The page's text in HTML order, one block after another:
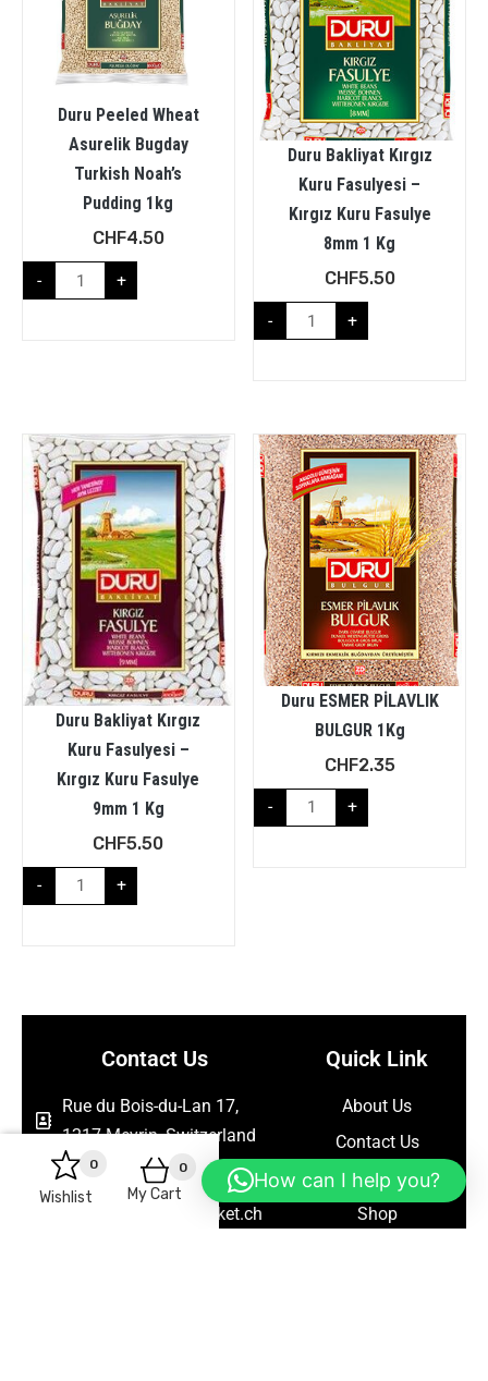
0
Wishlist
0
My Cart
Duru Peeled Wheat
Asurelik Bugday
Turkish Noah’s
Pudding 1kg
CHF4.50
- +
Duru Bakliyat Kırgız
Kuru Fasulyesi –
Kırgız Kuru Fasulye
8mm 1 Kg
CHF5.50
- +
Duru Bakliyat Kırgız
Kuru Fasulyesi –
Kırgız Kuru Fasulye
9mm 1 Kg
CHF5.50
- +
Duru ESMER PİLAVLIK
BULGUR 1Kg
CHF2.35
- +
Contact Us
Rue du Bois-du-Lan 17,
1217 Meyrin, Switzerland
+41786563367
support@seelanmarket.ch
Quick Link
About Us
Contact Us
Blog
Shop
How can I help you?